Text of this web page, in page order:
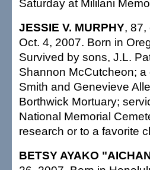
Saturday at Mililani
JESSIE V. MURPHY, 87,
Oct. 4, 2007. Born in
Survived by sons, J.L.
Shannon McCutcheon;
Smith and Genevieve
Borthwick Mortuary;
National Memorial
research or to a favorite
BETSY AYAKO